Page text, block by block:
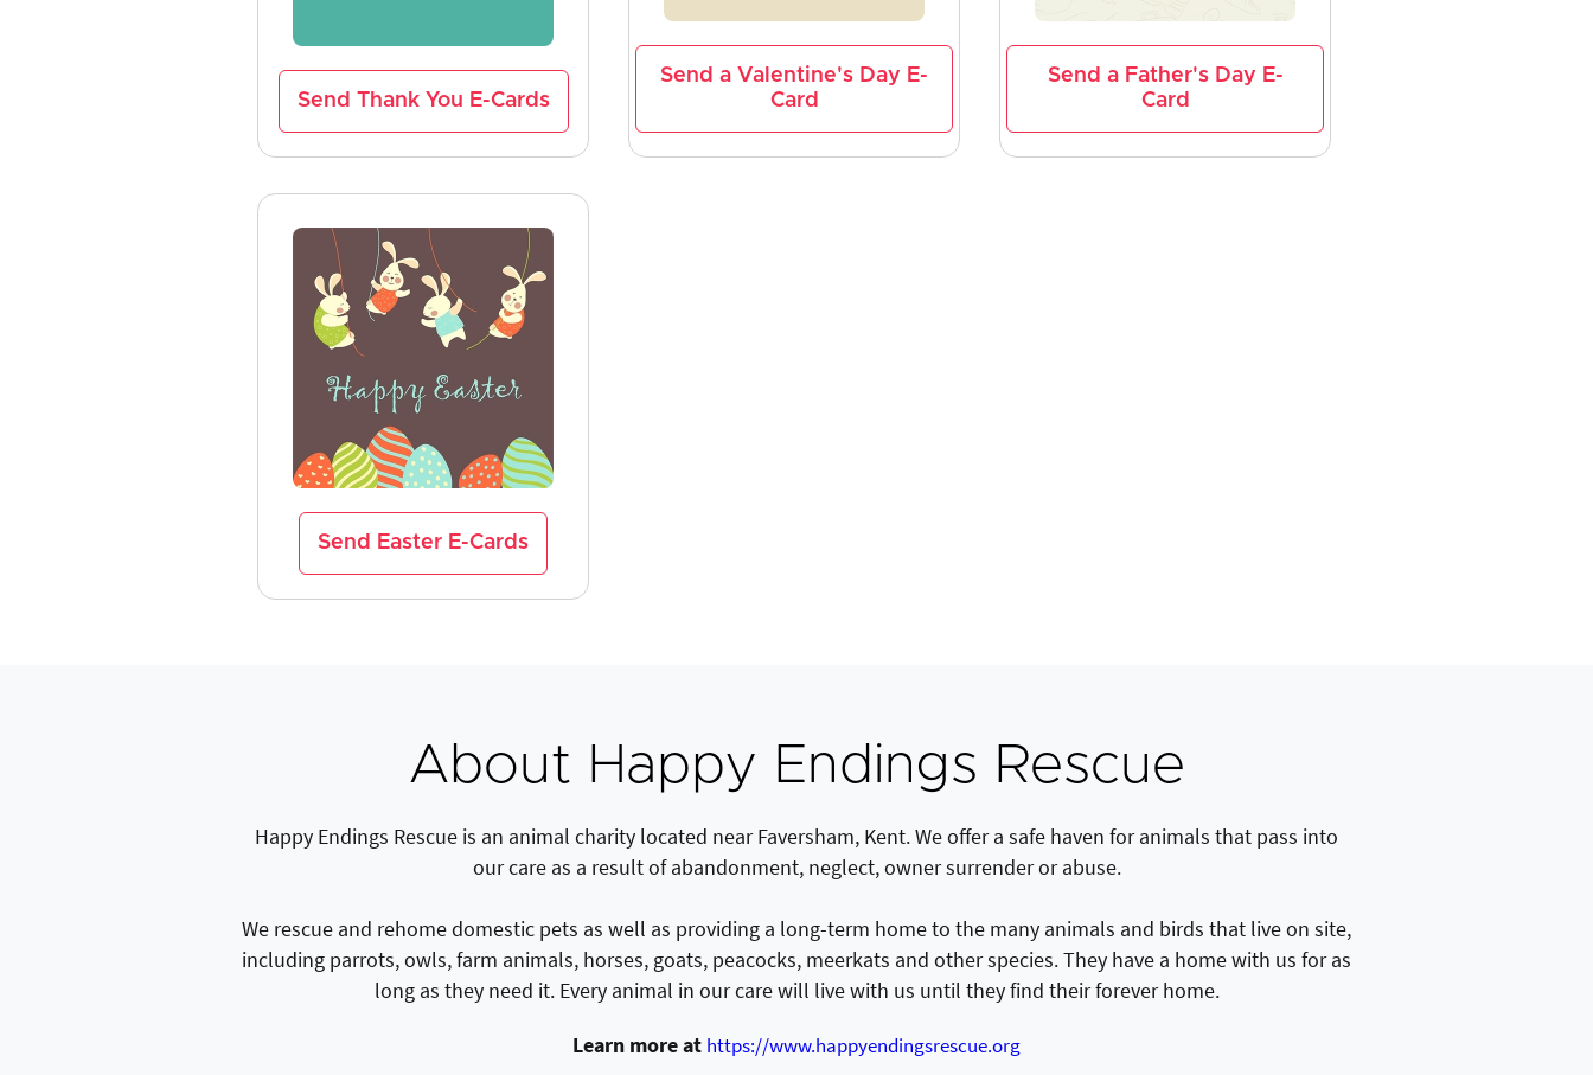
Send Thank You E-Cards
Send a Valentine's Day E-
Card
Send a Father's Day E-
Card
Send Easter E-Cards
About Happy Endings Rescue
Happy Endings Rescue is an animal charity located near Faversham, Kent. We offer a safe haven for animals that pass into
our care as a result of abandonment, neglect, owner surrender or abuse.
We rescue and rehome domestic pets as well as providing a long-term home to the many animals and birds that live on site,
including parrots, owls, farm animals, horses, goats, peacocks, meerkats and other species. They have a home with us for as
long as they need it. Every animal in our care will live with us until they find their forever home.
Learn more at https://www.happyendingsrescue.org